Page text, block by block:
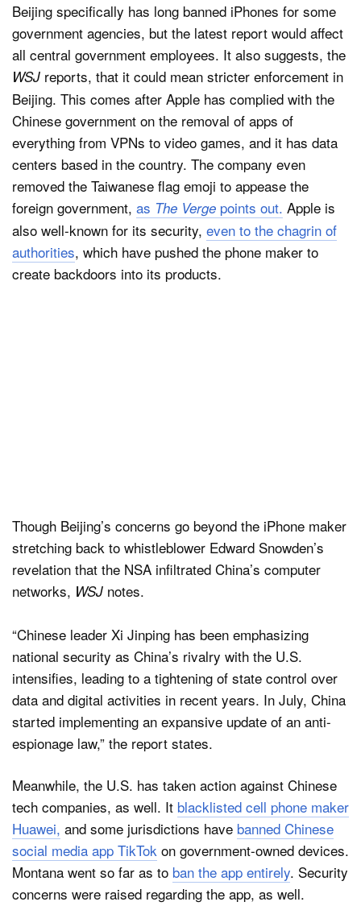
Beijing specifically has long banned iPhones for some
government agencies, but the latest report would affect
all central government employees. It also suggests, the
WSJ reports, that it could mean stricter enforcement in
Beijing. This comes after Apple has complied with the
Chinese government on the removal of apps of
everything from VPNs to video games, and it has data
centers based in the country. The company even
removed the Taiwanese flag emoji to appease the
foreign government, as The Verge points out. Apple is
also well-known for its security, even to the chagrin of
authorities, which have pushed the phone maker to
create backdoors into its products.
Though Beijing’s concerns go beyond the iPhone maker
stretching back to whistleblower Edward Snowden’s
revelation that the NSA infiltrated China’s computer
networks, WSJ notes.
“Chinese leader Xi Jinping has been emphasizing
national security as China’s rivalry with the U.S.
intensifies, leading to a tightening of state control over
data and digital activities in recent years. In July, China
started implementing an expansive update of an anti-
espionage law,” the report states.
Meanwhile, the U.S. has taken action against Chinese
tech companies, as well. It blacklisted cell phone maker
Huawei, and some jurisdictions have banned Chinese
social media app TikTok on government-owned devices.
Montana went so far as to ban the app entirely. Security
concerns were raised regarding the app, as well.